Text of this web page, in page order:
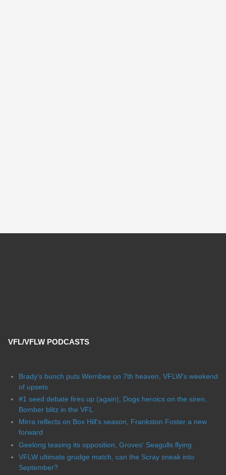
VFL/VFLW PODCASTS
Brady's bunch puts Werribee on 7th heaven, VFLW's weekend
of upsets
#1 seed debate fires up (again), Dogs heroics on the siren,
Bomber blitz in the VFL
Mirra reflects on Box Hill's season, Frankston Foster a new
forward
Geelong teasing its opposition, Groves' Seagulls flying
VFLW ultimate grudge match, can the Scray sneak into
September?